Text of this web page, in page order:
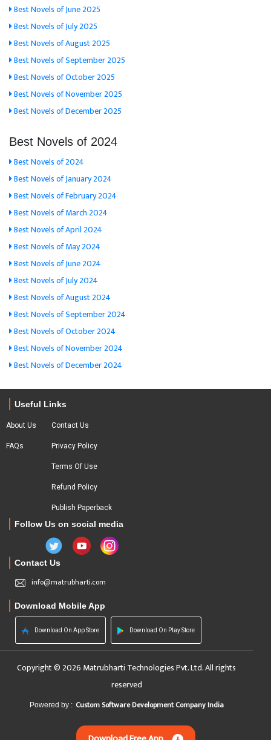
Best Novels of June 2025
Best Novels of July 2025
Best Novels of August 2025
Best Novels of September 2025
Best Novels of October 2025
Best Novels of November 2025
Best Novels of December 2025
Best Novels of 2024
Best Novels of 2024
Best Novels of January 2024
Best Novels of February 2024
Best Novels of March 2024
Best Novels of April 2024
Best Novels of May 2024
Best Novels of June 2024
Best Novels of July 2024
Best Novels of August 2024
Best Novels of September 2024
Best Novels of October 2024
Best Novels of November 2024
Best Novels of December 2024
Useful Links
About Us
FAQs
Contact Us
Privacy Policy
Terms Of Use
Refund Policy
Publish Paperback
Follow Us on social media
Contact Us
info@matrubharti.com
Download Mobile App
Download On App Store Download On Play Store
Copyright © 2026 Matrubharti Technologies Pvt. Ltd. All rights
reserved
Powered by : Custom Software Development Company India